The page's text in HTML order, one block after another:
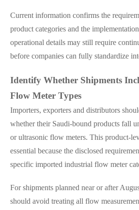
Current information confirms the
product categories and the
operational details may still require
before companies can fully standardize
Identify Whether Shipments
Flow Meter Types
Importers, exporters and distributors
whether their Saudi-bound products fall
or ultrasonic flow meters. This product-
essential because the disclosed
specific imported industrial flow meter
For shipments planned near or after
should avoid treating all flow